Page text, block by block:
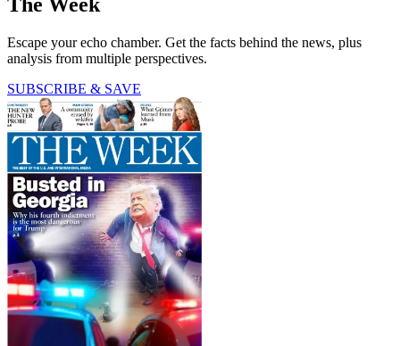
The Week
Escape your echo chamber. Get the facts behind the news, plus
analysis from multiple perspectives.
SUBSCRIBE & SAVE